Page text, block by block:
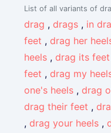
List of all variants of
drag , drags , in
feet , drag her
heels , drag its feet
feet , drag my
one's heels , drag
drag their feet ,
, drag your heels ,